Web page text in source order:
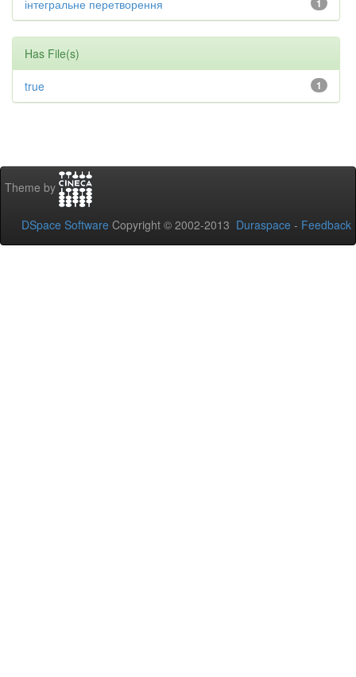
1
інтегральне перетворення
Has File(s)
1
true
Theme by
DSpace Software Copyright © 2002-2013 Duraspace - Feedback